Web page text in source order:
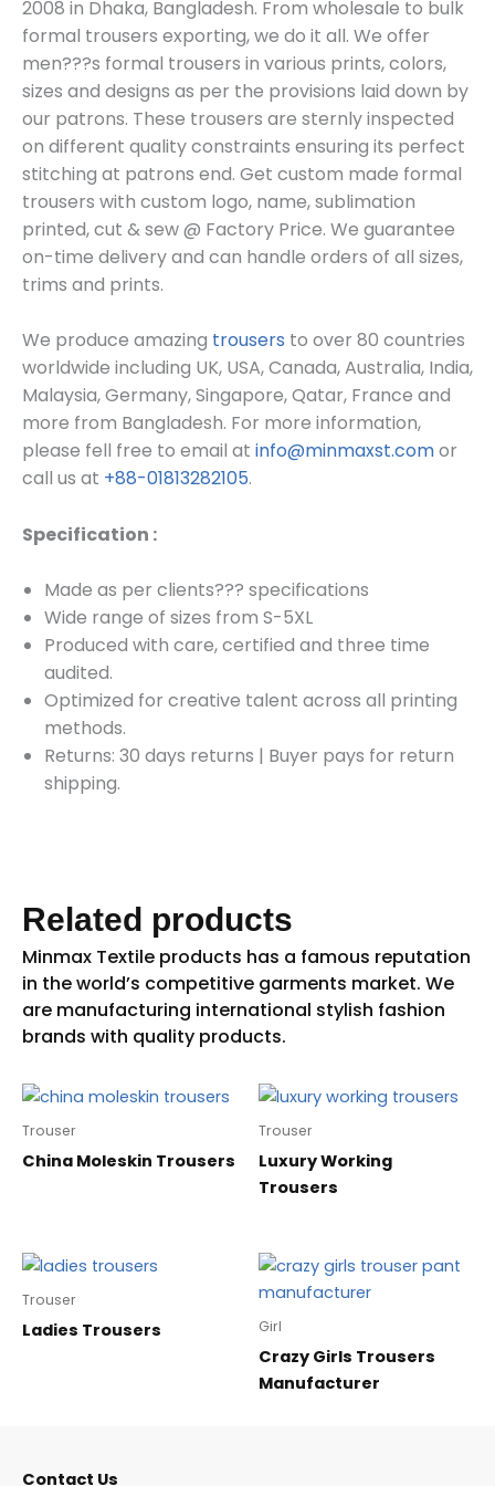
2008 in Dhaka, Bangladesh. From wholesale to bulk
formal trousers exporting, we do it all. We offer
men???s formal trousers in various prints, colors,
sizes and designs as per the provisions laid down by
our patrons. These trousers are sternly inspected
on different quality constraints ensuring its perfect
stitching at patrons end. Get custom made formal
trousers with custom logo, name, sublimation
printed, cut & sew @ Factory Price. We guarantee
on-time delivery and can handle orders of all sizes,
trims and prints.
We produce amazing trousers to over 80 countries
worldwide including UK, USA, Canada, Australia, India,
Malaysia, Germany, Singapore, Qatar, France and
more from Bangladesh. For more information,
please fell free to email at info@minmaxst.comor
call us at +88-01813282105.
Specification :
Made as per clients??? specifications
Wide range of sizes from S-5XL
Produced with care, certified and three time
audited.
Optimized for creative talent across all printing
methods.
Returns: 30 days returns | Buyer pays for return
shipping.
Related products
Trouser
China Moleskin Trousers
Trouser
Luxury Working
Trousers
Trouser
Ladies Trousers Girl
Crazy Girls Trousers
Manufacturer
Contact Us